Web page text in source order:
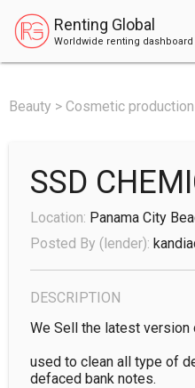
Renting Global
Worldwide renting dashboard
Beauty > Cosmetic
SSD
Location: Panama City
Posted By (lender):
DESCRIPTION
We Sell the latest version
used to clean all type of
defaced bank notes.